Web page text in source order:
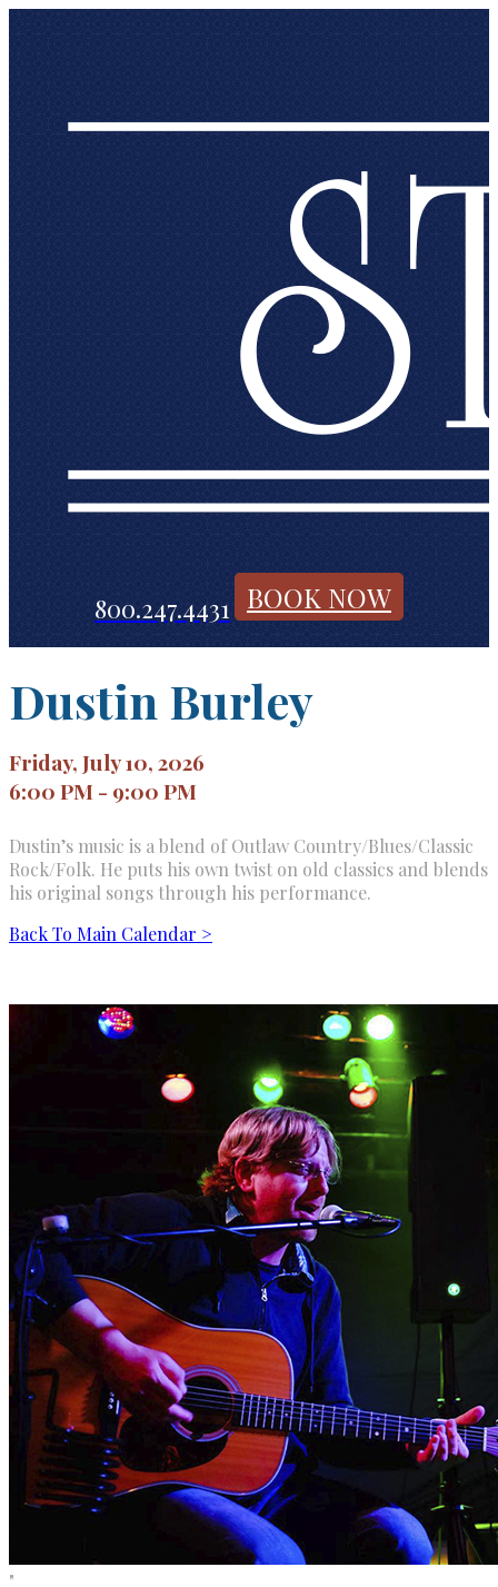
800.247.4431 BOOK NOW
Dustin Burley
Friday, July 10, 2026
6:00 PM - 9:00 PM
Dustin’s music is a blend of Outlaw Country/Blues/Classic
Rock/Folk. He puts his own twist on old classics and blends
his original songs through his performance.
Back To Main Calendar >
"